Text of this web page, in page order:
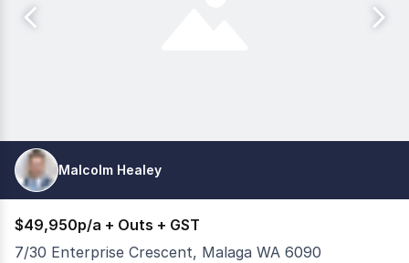
Malcolm Healey
$49,950p/a + Outs + GST
7/30 Enterprise Crescent, Malaga WA 6090